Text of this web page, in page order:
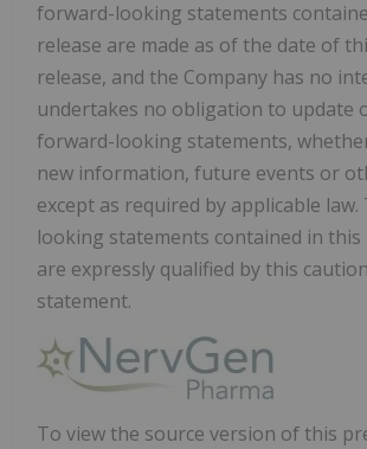
forward-looking statements
release are made as of the date of
release, and the Company has no
undertakes no obligation to update
forward-looking statements,
new information, future events or
except as required by applicable
looking statements contained in this
are expressly qualified by this
statement.
To view the source version of this